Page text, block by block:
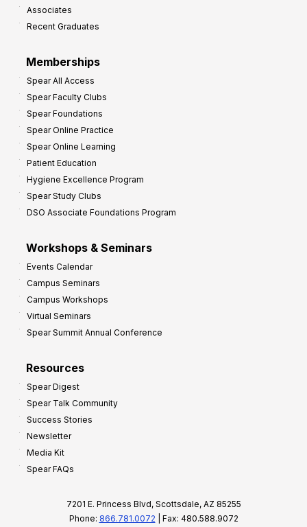
Associates
Recent Graduates
Memberships
Spear All Access
Spear Faculty Clubs
Spear Foundations
Spear Online Practice
Spear Online Learning
Patient Education
Hygiene Excellence Program
Spear Study Clubs
DSO Associate Foundations Program
Workshops & Seminars
Events Calendar
Campus Seminars
Campus Workshops
Virtual Seminars
Spear Summit Annual Conference
Resources
Spear Digest
Spear Talk Community
Success Stories
Newsletter
Media Kit
Spear FAQs
7201 E. Princess Blvd, Scottsdale, AZ 85255
Phone: 866.781.0072 | Fax: 480.588.9072